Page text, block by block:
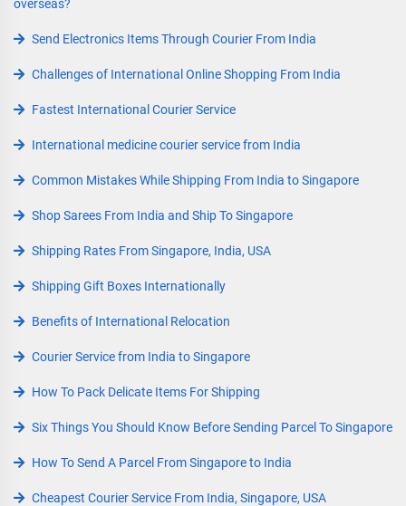
overseas?
Send Electronics Items Through Courier From India
Challenges of International Online Shopping From India
Fastest International Courier Service
International medicine courier service from India
Common Mistakes While Shipping From India to Singapore
Shop Sarees From India and Ship To Singapore
Shipping Rates From Singapore, India, USA
Shipping Gift Boxes Internationally
Benefits of International Relocation
Courier Service from India to Singapore
How To Pack Delicate Items For Shipping
Six Things You Should Know Before Sending Parcel To Singapore
How To Send A Parcel From Singapore to India
Cheapest Courier Service From India, Singapore, USA